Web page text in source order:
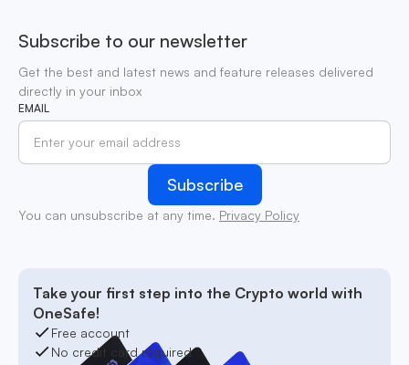
Subscribe to our newsletter
Get the best and latest news and feature releases delivered
directly in your inbox
EMAIL
You can unsubscribe at any time. Privacy Policy
Take your first step into the Crypto world with
OneSafe!
Free account
No credit card required